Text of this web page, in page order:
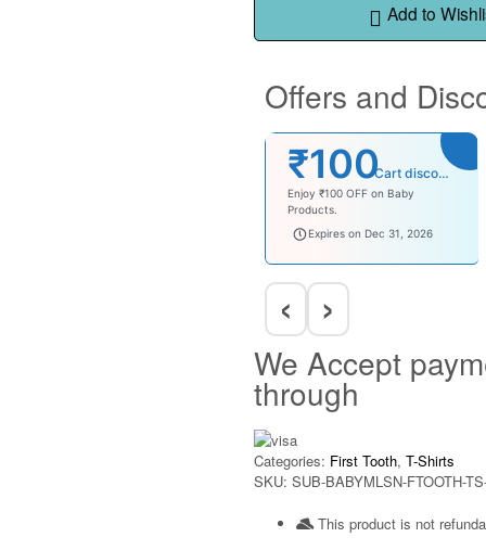
Add to
Offers and
₹100 Cart discount
Enjoy ₹100 OFF on Baby
Products.
babysave100
Expires on Dec 31, 2026
‹ ›
We Accept
through
Categories: First Tooth, T-Shirts
SKU: SUB-BABYMLSN-FTOOTH-
This product is not